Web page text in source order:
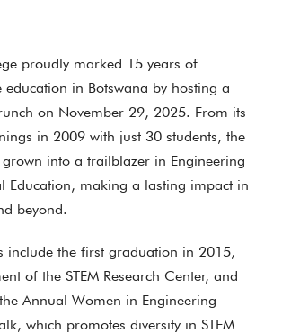
proudly marked 15 years of
education in Botswana by hosting a
on November 29, 2025. From its
in 2009 with just 30 students, the
into a trailblazer in Engineering
Education, making a lasting impact in
beyond.
include the first graduation in 2015,
of the STEM Research Center, and
Annual Women in Engineering
which promotes diversity in STEM